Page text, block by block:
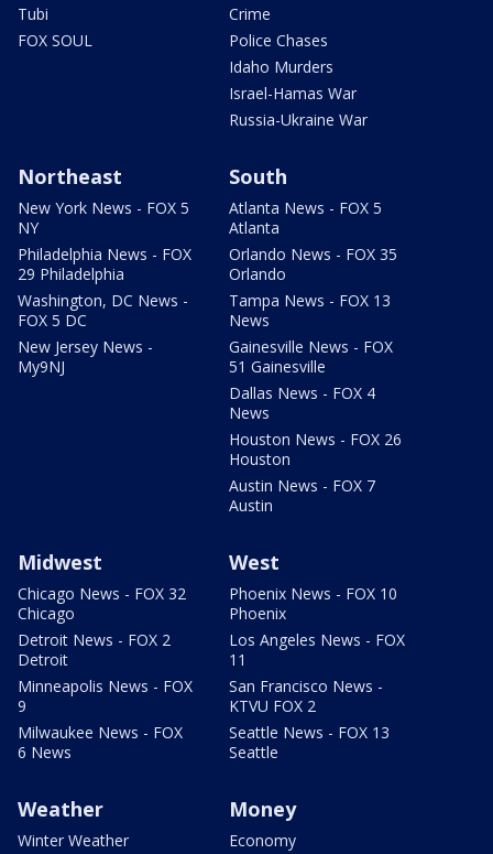
Tubi
FOX SOUL
Crime
Police Chases
Idaho Murders
Israel-Hamas War
Russia-Ukraine War
Northeast
New York News - FOX 5
NY
Philadelphia News - FOX
29 Philadelphia
Washington, DC News -
FOX 5 DC
New Jersey News -
My9NJ
South
Atlanta News - FOX 5
Atlanta
Orlando News - FOX 35
Orlando
Tampa News - FOX 13
News
Gainesville News - FOX
51 Gainesville
Dallas News - FOX 4
News
Houston News - FOX 26
Houston
Austin News - FOX 7
Austin
Midwest
Chicago News - FOX 32
Chicago
Detroit News - FOX 2
Detroit
Minneapolis News - FOX
9
Milwaukee News - FOX
6 News
West
Phoenix News - FOX 10
Phoenix
Los Angeles News - FOX
11
San Francisco News -
KTVU FOX 2
Seattle News - FOX 13
Seattle
Weather
Winter Weather
Money
Economy